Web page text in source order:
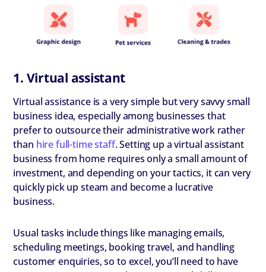
1. Virtual assistant
Virtual assistance is a very simple but very savvy small
business idea, especially among businesses that
prefer to outsource their administrative work rather
than hire full-time staff. Setting up a virtual assistant
business from home requires only a small amount of
investment, and depending on your tactics, it can very
quickly pick up steam and become a lucrative
business.
Usual tasks include things like managing emails,
scheduling meetings, booking travel, and handling
customer enquiries, so to excel, you’ll need to have